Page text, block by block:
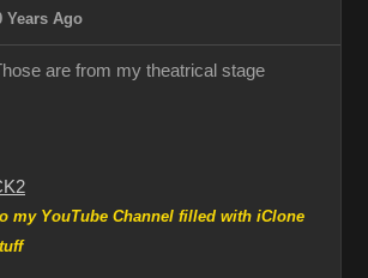
Years Ago
are from my theatrical stage
my YouTube Channel filled with iClone